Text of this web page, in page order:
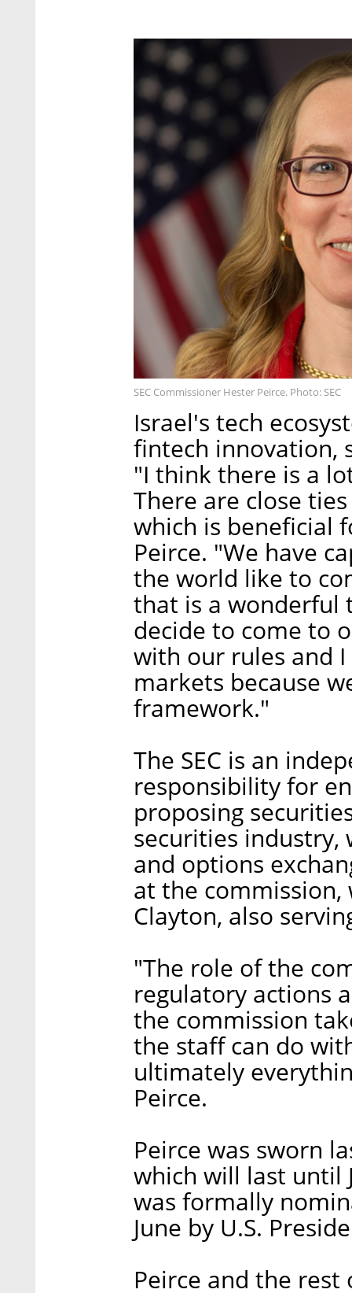
SEC Commissioner Hester Peirce. Photo: SEC
Israel's tech
fintech innovation,
"I think there is a
There are close
which is beneficial
Peirce. "We have
the world like to
that is a wonderful
decide to come to
with our rules and
markets because
framework."
The SEC is an
responsibility for
proposing
securities industry,
and options
at the commission,
Clayton, also
"The role of the
regulatory actions
the commission
the staff can do
ultimately
Peirce.
Peirce was sworn
which will last until
was formally
June by U.S.
Peirce and the rest